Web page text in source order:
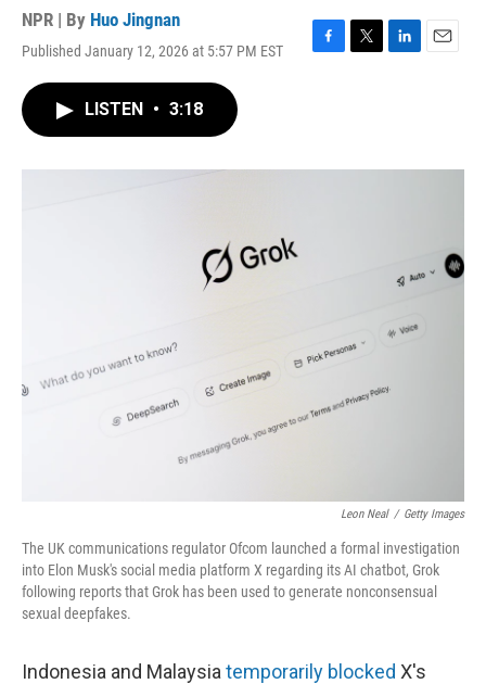
NPR | By Huo Jingnan
Published January 12, 2026 at 5:57 PM EST
F
o
T
r
L
I
E
LISTEN • 3:18
Leon Neal / Getty Images
The UK communications regulator Ofcom launched a formal investigation
into Elon Musk's social media platform X regarding its AI chatbot, Grok
following reports that Grok has been used to generate nonconsensual
sexual deepfakes.
Indonesia and Malaysia temporarily blocked X's